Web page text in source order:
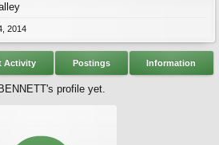
2014
Activity Postings Information
profile yet.